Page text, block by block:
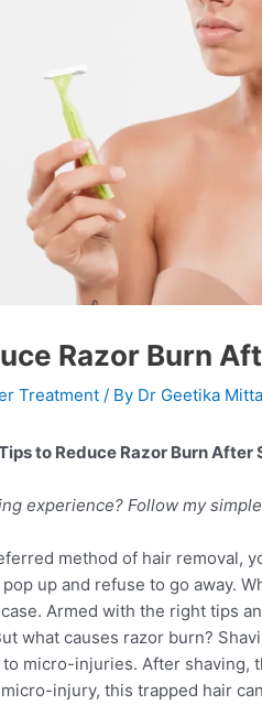
Razor Burn
Treatment / By Dr Geetika
Razor
experience? Follow my
method of hair removal,
up and refuse to go away.
Armed with the right tips
what causes razor burn?
micro-injuries. After shaving,
injury, this trapped hair